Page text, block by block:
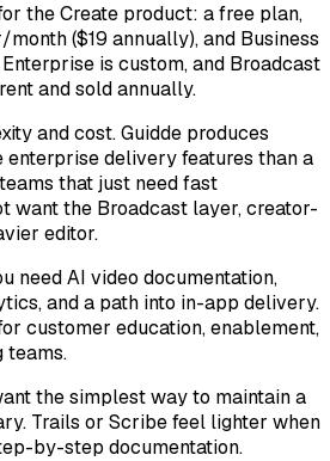
the Create product: a free plan,
($19 annually), and Business
is custom, and Broadcast
and sold annually.
and cost. Guidde produces
enterprise delivery features than a
that just need fast
want the Broadcast layer, creator-
editor.
need AI video documentation,
and a path into in-app delivery.
customer education, enablement,
teams.
the simplest way to maintain a
Trails or Scribe feel lighter when
by-step documentation.